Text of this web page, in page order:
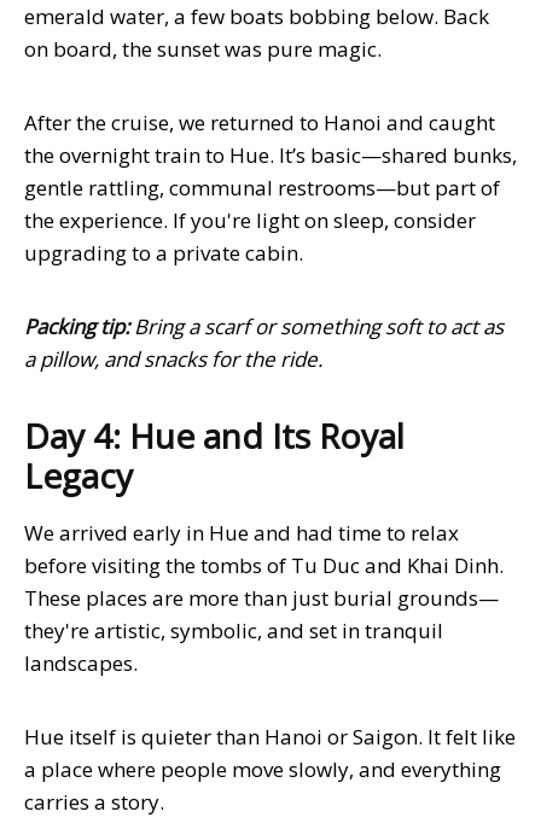
emerald water, a few boats bobbing below. Back
on board, the sunset was pure magic.
After the cruise, we returned to Hanoi and caught
the overnight train to Hue. It’s basic—shared bunks,
gentle rattling, communal restrooms—but part of
the experience. If you're light on sleep, consider
upgrading to a private cabin.
Packing tip:Bring a scarf or something soft to act as
a pillow, and snacks for the ride.
Day 4: Hue and Its Royal
Legacy
We arrived early in Hue and had time to relax
before visiting the tombs of Tu Duc and Khai Dinh.
These places are more than just burial grounds—
they're artistic, symbolic, and set in tranquil
landscapes.
Hue itself is quieter than Hanoi or Saigon. It felt like
a place where people move slowly, and everything
carries a story.